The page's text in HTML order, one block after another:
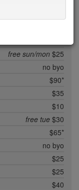
free sun/mon $25
no byo
$90*
$35
$10
free tue $30
$65*
no byo
$25
$25
$40